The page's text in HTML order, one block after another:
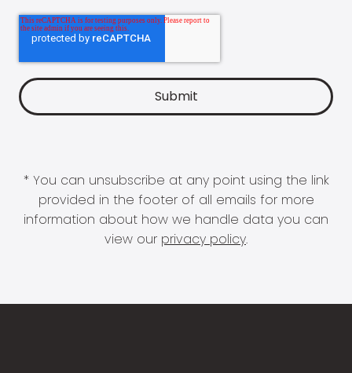
* You can unsubscribe at any point using the link
provided in the footer of all emails for more
information about how we handle data you can
view our privacy policy.